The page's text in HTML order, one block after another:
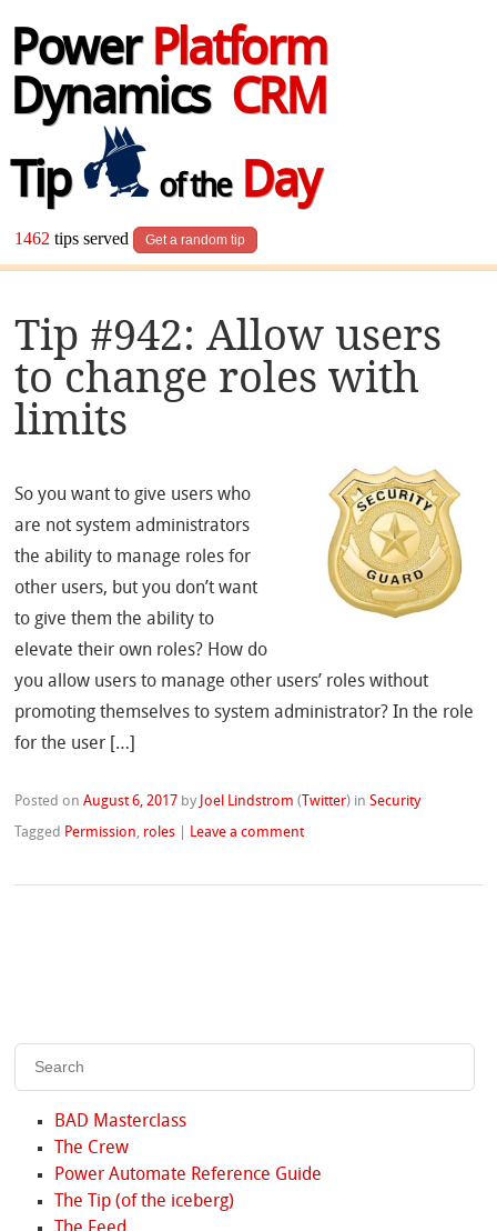
Power Platform
Dynamics CRM
Tip
of theDay
1462 tips served Get a random tip
Tip #942: Allow users
to change roles with
limits
So you want to give users who
are not system administrators
the ability to manage roles for
other users, but you don’t want
to give them the ability to
elevate their own roles? How do
you allow users to manage other users’ roles without
promoting themselves to system administrator? In the role
for the user […]
Posted onAugust 6, 2017 by Joel Lindstrom ( Twitter) inSecurity
Tagged Permission, roles Leave a comment
BAD Masterclass
The Crew
Power Automate Reference Guide
The Tip (of the iceberg)